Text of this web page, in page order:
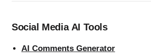
Social Media AI Tools
AI Comments Generator